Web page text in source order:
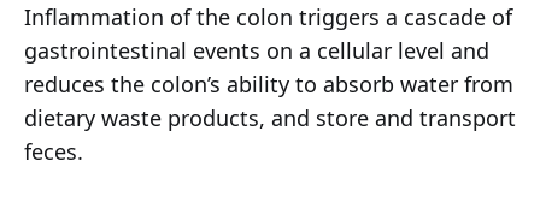
Inflammation of the colon triggers a cascade of
gastrointestinal events on a cellular level and
reduces the colon’s ability to absorb water from
dietary waste products, and store and transport
feces.